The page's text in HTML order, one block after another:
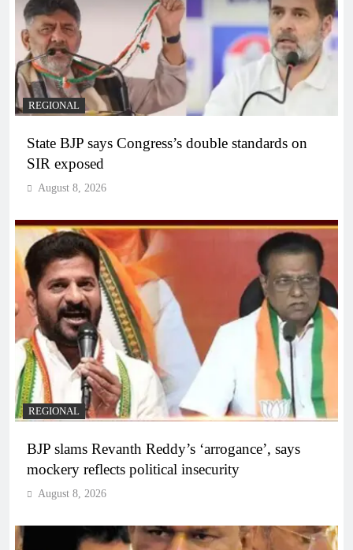
REGIONAL
State BJP says Congress’s double standards on
SIR exposed
August 8, 2026
REGIONAL
BJP slams Revanth Reddy’s ‘arrogance’, says
mockery reflects political insecurity
August 8, 2026